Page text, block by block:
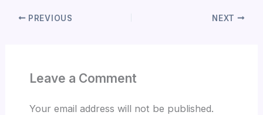
PREVIOUS NEXT
Leave a Comment
Your email address will not be published.